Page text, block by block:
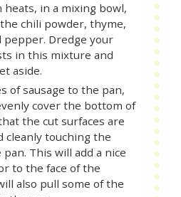
heats, in a mixing bowl,
chili powder, thyme,
pepper. Dredge your
in this mixture and
aside.
of sausage to the pan,
cover the bottom of
the cut surfaces are
cleanly touching the
This will add a nice
to the face of the
also pull some of the